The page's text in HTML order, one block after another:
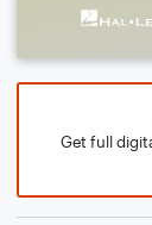
Get full